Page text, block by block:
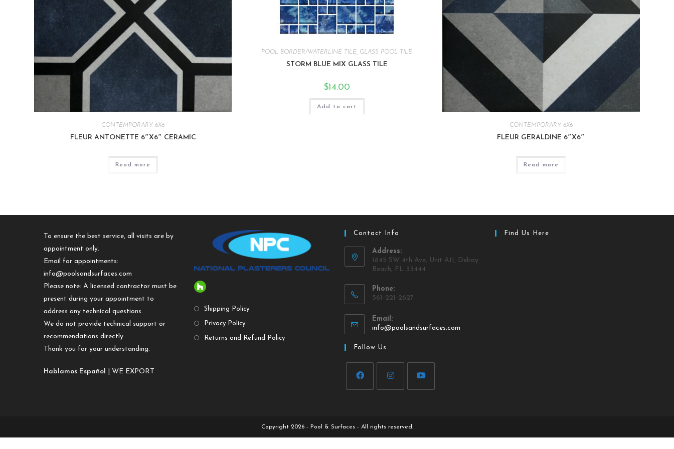
CONTEMPORARY 6X6
FLEUR ANTONETTE 6″X6″ CERAMIC
Read more
POOL BORDER/WATERLINE TILE GLASS POOL TILE
STORM BLUE MIX GLASS TILE
$14.00
Add to cart
CONTEMPORARY 6X6
FLEUR GERALDINE 6″X6″
Read more
To ensure the best service, all visits are by
appointment only.
Email for appointments:
info@poolsandsurfaces.com
Please note: A licensed contractor must be
present during your appointment to
address any technical questions.
We do not provide technical support or
recommendations directly.
Thank you for your understanding.
Hablamos Español | WE EXPORT
Shipping Policy
Privacy Policy
Returns and Refund Policy
Contact Info
Address:
1845 SW 4th Ave, Unit A11, Delray
Beach, FL 33444
Phone:
561-221-2627
Email:
info@poolsandsurfaces.com
Follow Us
Find Us Here
Copyright 2026 - Pool & Surfaces - All rights reserved.